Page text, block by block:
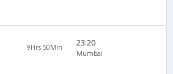
9Hrs 50Min 23:20
Mumbai